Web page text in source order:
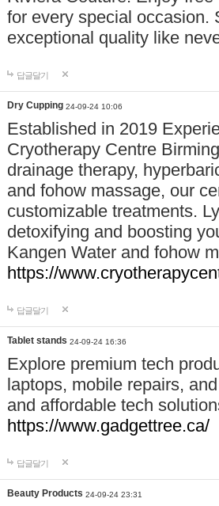
for every special occasion.
exceptional quality like
답글달기
Dry Cupping 24-09-24 10:06
Established in 2019
Cryotherapy Centre
drainage therapy,
and fohow massage, our
customizable treatments.
detoxifying and boosting
Kangen Water and fohow
https://
답글달기
Tablet stands 24-09-24 16:36
Explore premium tech
laptops, mobile repairs,
and affordable tech
https://www.gadgettree.ca/
답글달기
Beauty Products 24-09-24 23:31